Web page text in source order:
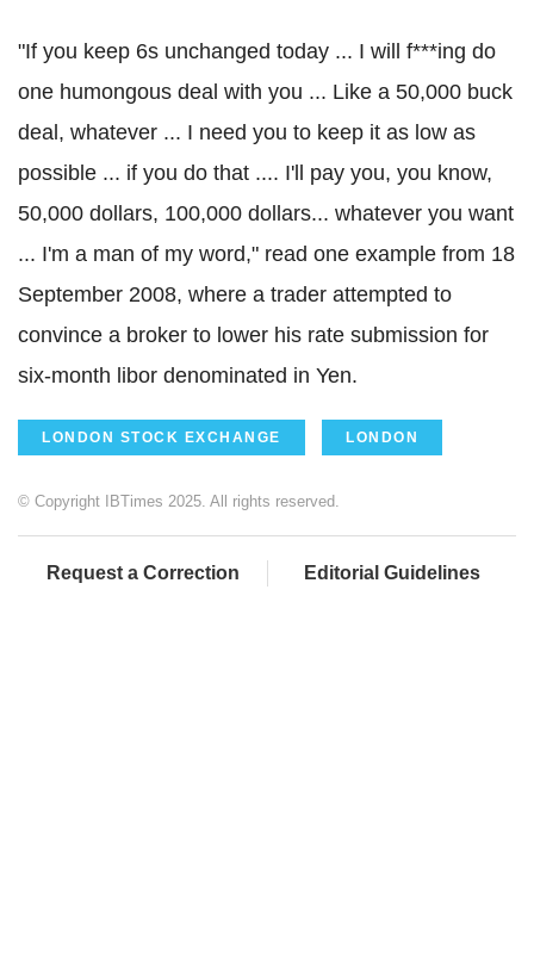
"If you keep 6s unchanged today ... I will f***ing do
one humongous deal with you ... Like a 50,000 buck
deal, whatever ... I need you to keep it as low as
possible ... if you do that .... I'll pay you, you know,
50,000 dollars, 100,000 dollars... whatever you want
... I'm a man of my word," read one example from 18
September 2008, where a trader attempted to
convince a broker to lower his rate submission for
six-month libor denominated in Yen.
LONDON STOCK EXCHANGE LONDON
© Copyright IBTimes 2025. All rights reserved.
Request a Correction Editorial Guidelines